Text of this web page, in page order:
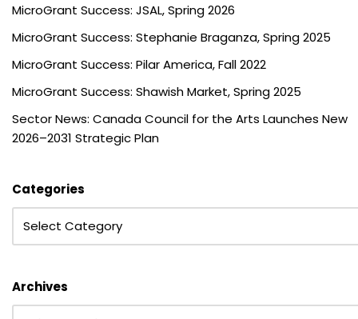
MicroGrant Success: JSAL, Spring 2026
MicroGrant Success: Stephanie Braganza, Spring 2025
MicroGrant Success: Pilar America, Fall 2022
MicroGrant Success: Shawish Market, Spring 2025
Sector News: Canada Council for the Arts Launches New
2026–2031 Strategic Plan
Categories
Archives